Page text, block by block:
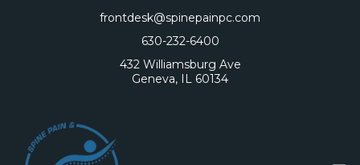
frontdesk@spinepainpc.com
630-232-6400
432 Williamsburg Ave
Geneva, IL 60134